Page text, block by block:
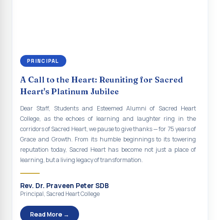
MEGA HEALTH CAMP - 2026
Report on Speech and Drawing Competition on the
occasion of National Voters Day
FDP on “Interdisciplinary Research in English Language
and Literature”
Report on Awareness towards Drug and Child abuse
Orientation on Career Opportunities
Heritage Walk
Report on Awareness Program on Rainwater Harvesting
Pongal Festival 2026 Celebration of Shift - II
PRINCIPAL
A Call to the Heart: Reuniting for Sacred
Heart's Platinum Jubilee
Dear Staff, Students and Esteemed Alumni of Sacred Heart
College, as the echoes of learning and laughter ring in the
corridors of Sacred Heart, we pause to give thanks — for 75 years of
Grace and Growth. From its humble beginnings to its towering
reputation today, Sacred Heart has become not just a place of
learning, but a living legacy of transformation.
Rev. Dr. Praveen Peter SDB
Principal, Sacred Heart College
Read More →